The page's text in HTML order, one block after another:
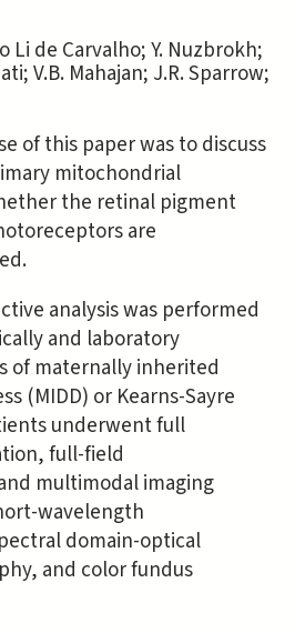
Li de Carvalho; Y. Nuzbrokh;
V.B. Mahajan; J.R. Sparrow;
of this paper was to discuss
mitochondrial
the retinal pigment
are
analysis was performed
and laboratory
of maternally inherited
(MIDD) or Kearns-Sayre
underwent full
full-field
multimodal imaging
wavelength
domain-optical
and color fundus